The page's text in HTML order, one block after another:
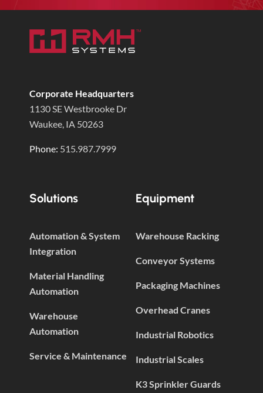
Corporate Headquarters
1130 SE Westbrooke Dr
Waukee, IA 50263
Phone: 515.987.7999
Solutions
Automation & System
Integration
Material Handling
Automation
Warehouse
Automation
Service & Maintenance
Equipment
Warehouse Racking
Conveyor Systems
Packaging Machines
Overhead Cranes
Industrial Robotics
Industrial Scales
K3 Sprinkler Guards